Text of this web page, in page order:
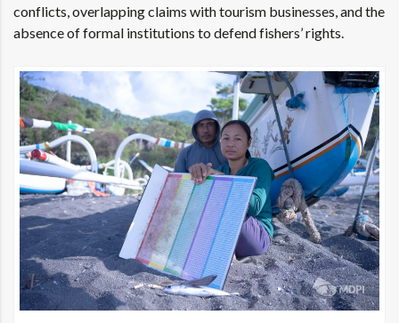
conflicts, overlapping claims with tourism businesses, and the
absence of formal institutions to defend fishers’ rights.